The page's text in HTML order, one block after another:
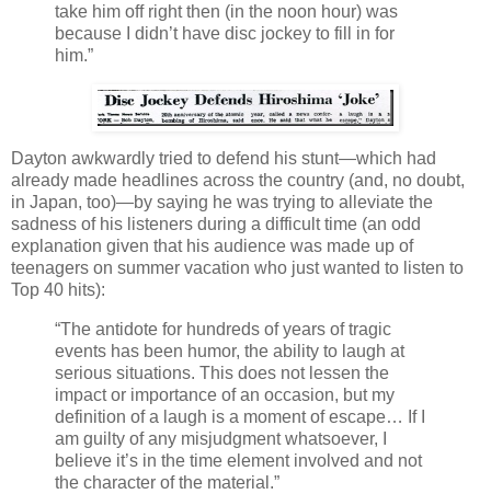
take him off right then (in the noon hour) was
because I didn’t have disc jockey to fill in for
him.”
Dayton awkwardly tried to defend his stunt—which had
already made headlines across the country (and, no doubt,
in Japan, too)—by saying he was trying to alleviate the
sadness of his listeners during a difficult time (an odd
explanation given that his audience was made up of
teenagers on summer vacation who just wanted to listen to
Top 40 hits):
“The antidote for hundreds of years of tragic
events has been humor, the ability to laugh at
serious situations. This does not lessen the
impact or importance of an occasion, but my
definition of a laugh is a moment of escape… If I
am guilty of any misjudgment whatsoever, I
believe it’s in the time element involved and not
the character of the material.”